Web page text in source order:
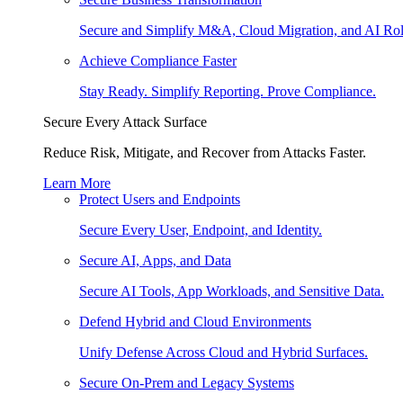
Secure and Simplify M&A, Cloud Migration, and AI
Achieve Compliance Faster
Stay Ready. Simplify Reporting. Prove Compliance.
Secure Every Attack Surface
Reduce Risk, Mitigate, and Recover from Attacks Faster.
Learn More
Protect Users and Endpoints
Secure Every User, Endpoint, and Identity.
Secure AI, Apps, and Data
Secure AI Tools, App Workloads, and Sensitive Data.
Defend Hybrid and Cloud Environments
Unify Defense Across Cloud and Hybrid Surfaces.
Secure On-Prem and Legacy Systems